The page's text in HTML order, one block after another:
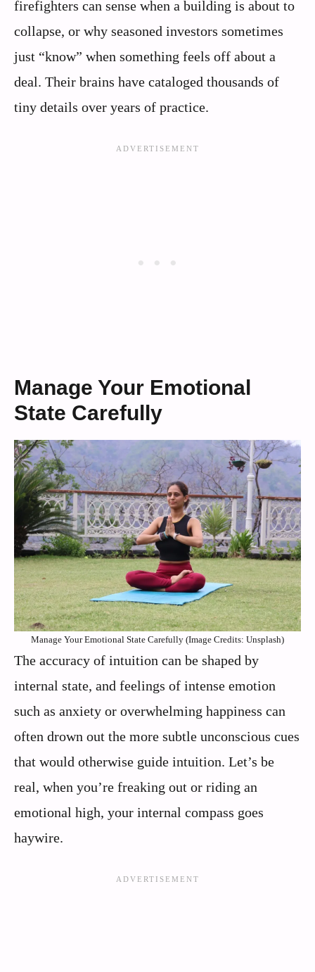
firefighters can sense when a building is about to
collapse, or why seasoned investors sometimes
just “know” when something feels off about a
deal. Their brains have cataloged thousands of
tiny details over years of practice.
Manage Your Emotional
State Carefully
Manage Your Emotional State Carefully (Image Credits: Unsplash)
The accuracy of intuition can be shaped by
internal state, and feelings of intense emotion
such as anxiety or overwhelming happiness can
often drown out the more subtle unconscious cues
that would otherwise guide intuition. Let’s be
real, when you’re freaking out or riding an
emotional high, your internal compass goes
haywire.